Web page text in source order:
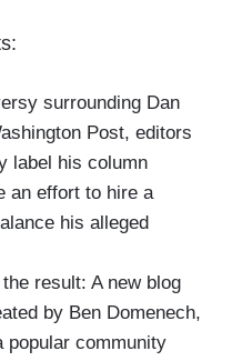
surrounding Dan
Post, editors
label his column
an effort to hire a
his alleged
result: A new blog
by Ben Domenech,
popular community